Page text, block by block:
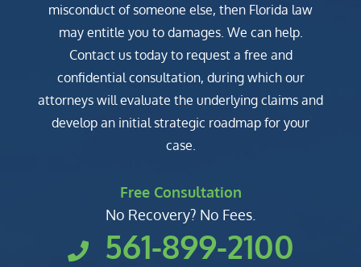
misconduct of someone else, then Florida law
may entitle you to damages. We can help.
Contact us today to request a free and
confidential consultation, during which our
attorneys will evaluate the underlying claims and
develop an initial strategic roadmap for your
case.
Free Consultation
No Recovery? No Fees.
561-899-2100